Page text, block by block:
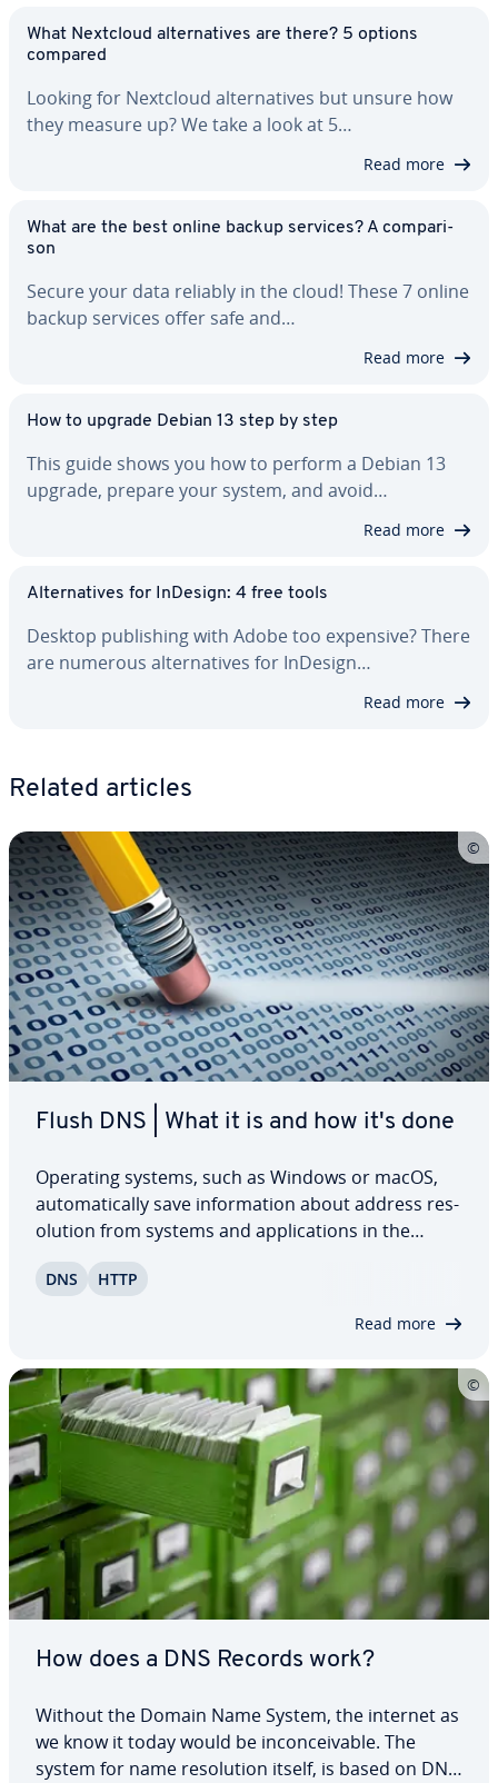
What Nextcloud al­ter­na­tives are there? 5 options
compared
Looking for Nextcloud al­ter­na­tives but unsure how
they measure up? We take a look at 5…
Read more
What are the best online backup services? A com­par­i­
son
Secure your data reliably in the cloud! These 7 online
backup services offer safe and…
Read more
How to upgrade Debian 13 step by step
This guide shows you how to perform a Debian 13
upgrade, prepare your system, and avoid…
Read more
Al­ter­na­tives for InDesign: 4 free tools
Desktop pub­lish­ing with Adobe too expensive? There
are numerous al­ter­na­tives for InDesign…
Read more
Related articles
Flush DNS | What it is and how it's done
Operating systems, such as Windows or macOS,
au­to­mat­i­cal­ly save in­for­ma­tion about address res­
o­lu­tion from systems and ap­pli­ca­tions in the
practical cache is to speed up network traffic. Read
DNS HTTP
Read more
How does a DNS Records work?
Without the Domain Name System, the internet as
we know it today would be in­con­ceiv­able. The
system for name res­o­lu­tion itself, is based on DNS